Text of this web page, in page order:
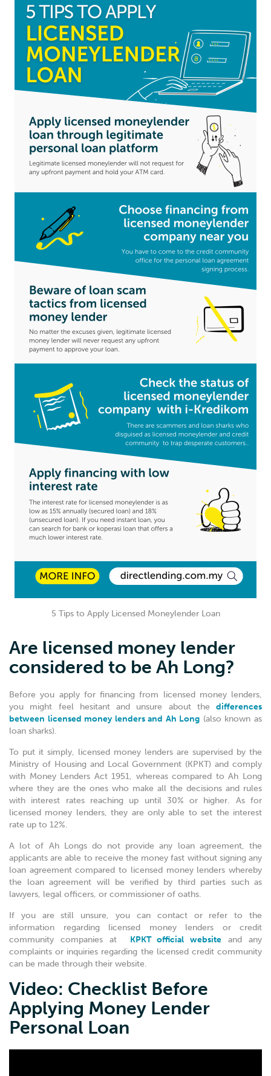
5 Tips to Apply Licensed Moneylender Loan
Are licensed money lender
considered to be Ah Long?
Before you apply for financing from licensed money lenders,
you might feel hesitant and unsure about the differences
between licensed money lenders and Ah Long (also known as
loan sharks).
To put it simply, licensed money lenders are supervised by the
Ministry of Housing and Local Government (KPKT) and comply
with Money Lenders Act 1951, whereas compared to Ah Long
where they are the ones who make all the decisions and rules
with interest rates reaching up until 30% or higher. As for
licensed money lenders, they are only able to set the interest
rate up to 12%.
A lot of Ah Longs do not provide any loan agreement, the
applicants are able to receive the money fast without signing any
loan agreement compared to licensed money lenders whereby
the loan agreement will be verified by third parties such as
lawyers, legal officers, or commissioner of oaths.
If you are still unsure, you can contact or refer to the
information regarding licensed money lenders or credit
community companies at KPKT official website and any
complaints or inquiries regarding the licensed credit community
can be made through their website.
Video: Checklist Before
Applying Money Lender
Personal Loan